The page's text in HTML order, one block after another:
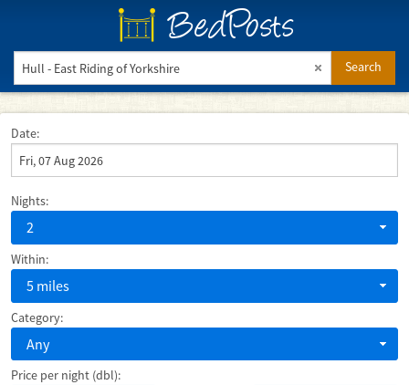
BedPosts
Search
Date:
Nights:
2
Within:
5 miles
Category:
Any
Price per night (dbl):